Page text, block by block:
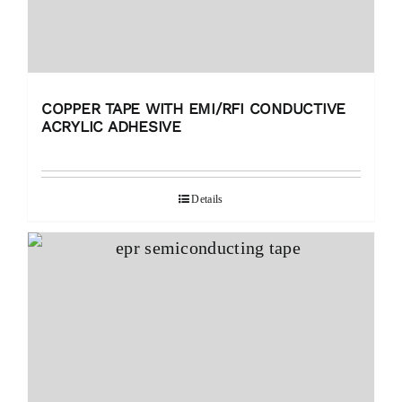
COPPER TAPE WITH EMI/RFI CONDUCTIVE
ACRYLIC ADHESIVE
Details